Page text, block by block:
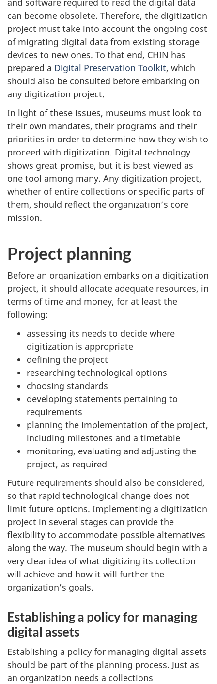
and software required to read the digital data
can become obsolete. Therefore, the digitization
project must take into account the ongoing cost
of migrating digital data from existing storage
devices to new ones. To that end, CHIN has
prepared a Digital Preservation Toolkit, which
should also be consulted before embarking on
any digitization project.
In light of these issues, museums must look to
their own mandates, their programs and their
priorities in order to determine how they wish to
proceed with digitization. Digital technology
shows great promise, but it is best viewed as
one tool among many. Any digitization project,
whether of entire collections or specific parts of
them, should reflect the organization’s core
mission.
Project planning
Before an organization embarks on a digitization
project, it should allocate adequate resources, in
terms of time and money, for at least the
following:
assessing its needs to decide where
digitization is appropriate
defining the project
researching technological options
choosing standards
developing statements pertaining to
requirements
planning the implementation of the project,
including milestones and a timetable
monitoring, evaluating and adjusting the
project, as required
Future requirements should also be considered,
so that rapid technological change does not
limit future options. Implementing a digitization
project in several stages can provide the
flexibility to accommodate possible alternatives
along the way. The museum should begin with a
very clear idea of what digitizing its collection
will achieve and how it will further the
organization’s goals.
Establishing a policy for managing
digital assets
Establishing a policy for managing digital assets
should be part of the planning process. Just as
an organization needs a collections